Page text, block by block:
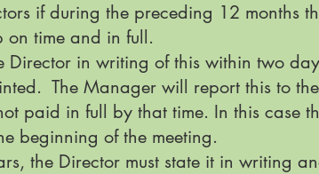
if during the preceding 12 months
on time and in full.
in writing of this within two
The Manager will report this to
paid in full by that time. In this case
beginning of the meeting.
the Director must state it in writing